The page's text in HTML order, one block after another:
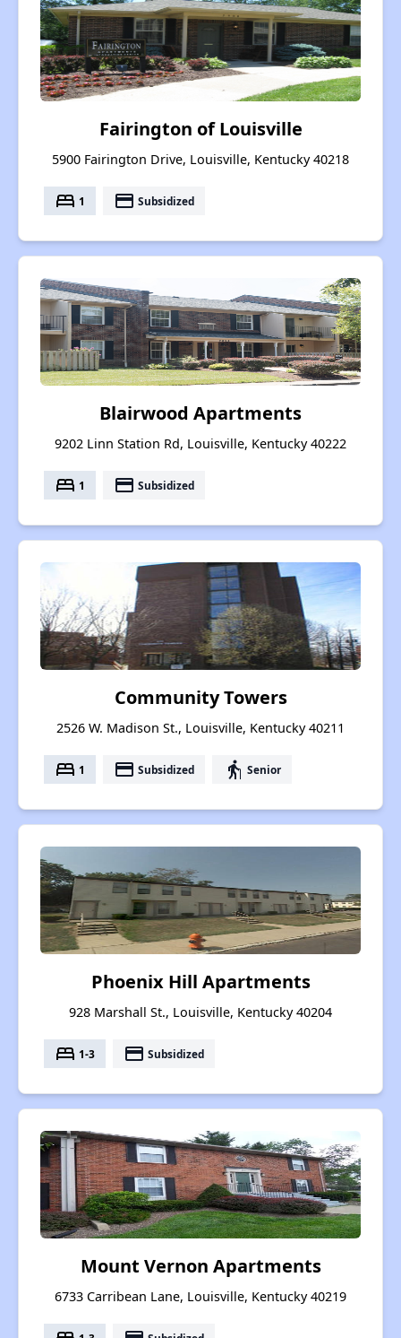
Fairington of Louisville
5900 Fairington Drive, Louisville, Kentucky 40218
bed 1 payment Subsidized
Blairwood Apartments
9202 Linn Station Rd, Louisville, Kentucky 40222
bed 1 payment Subsidized
Community Towers
2526 W. Madison St., Louisville, Kentucky 40211
bed 1 payment Subsidized elderly Senior
Phoenix Hill Apartments
928 Marshall St., Louisville, Kentucky 40204
bed 1-3 payment Subsidized
Mount Vernon Apartments
6733 Carribean Lane, Louisville, Kentucky 40219